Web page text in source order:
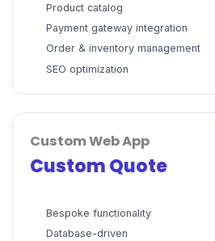
Product catalog
Payment gateway integration
Order & inventory management
SEO optimization
Custom Web App
Custom Quote
Bespoke functionality
Database-driven